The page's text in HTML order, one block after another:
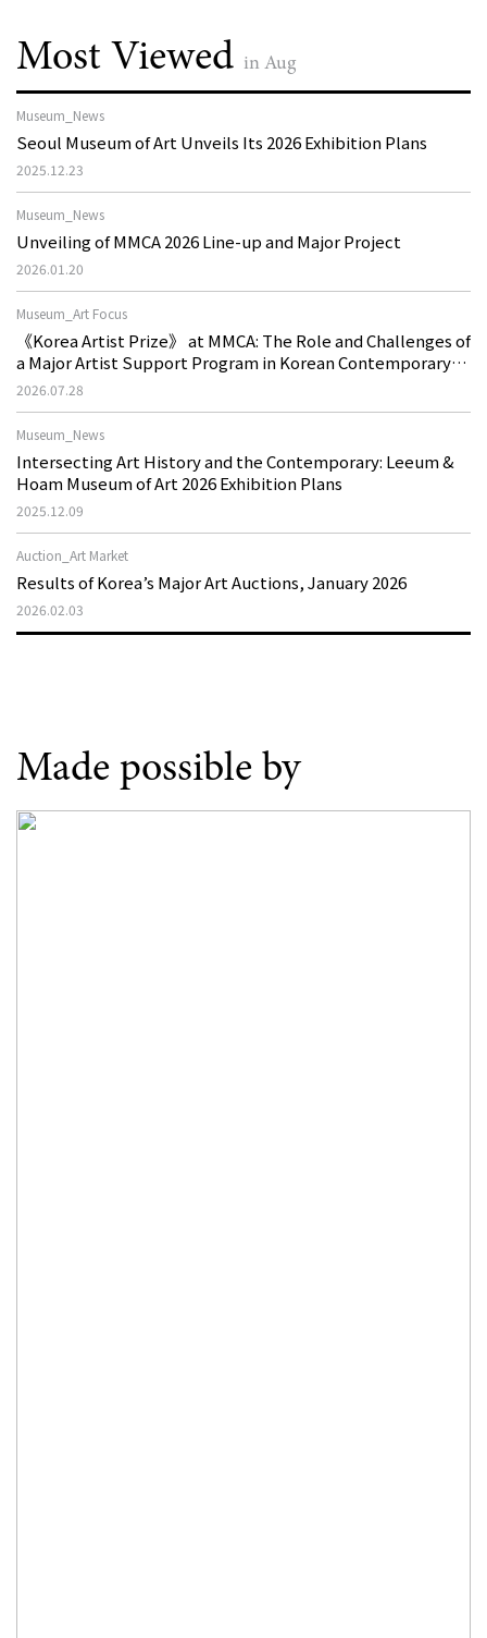
Most Viewed in Aug
Museum_News
Seoul Museum of Art Unveils Its 2026 Exhibition Plans
2025.12.23
Museum_News
Unveiling of MMCA 2026 Line-up and Major Project
2026.01.20
Museum_Art Focus
《Korea Artist Prize》 at MMCA: The Role and Challenges of
a Major Artist Support Program in Korean Contemporary
Art
2026.07.28
Museum_News
Intersecting Art History and the Contemporary: Leeum &
Hoam Museum of Art 2026 Exhibition Plans
2025.12.09
Auction_Art Market
Results of Korea’s Major Art Auctions, January 2026
2026.02.03
Made possible by